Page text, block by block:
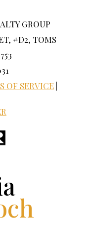
GROUP
#D2, TOMS
OF SERVICE